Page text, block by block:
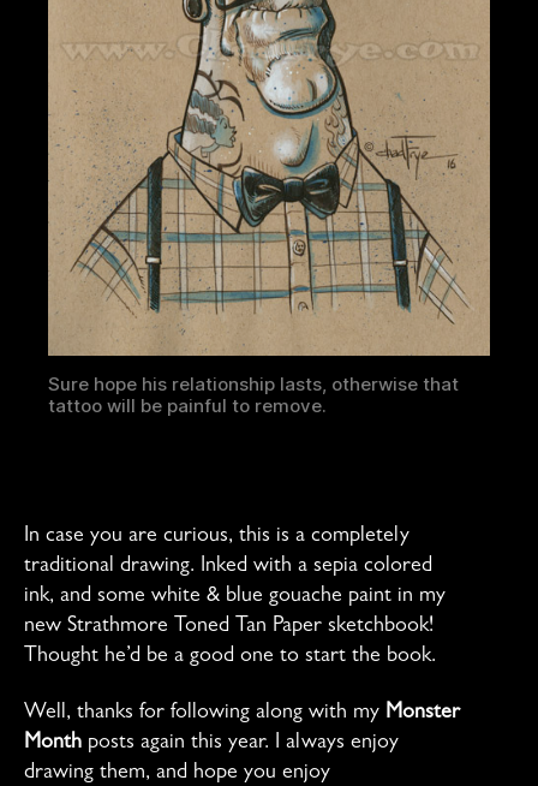
Sure hope his relationship lasts, otherwise that
tattoo will be painful to remove.
In case you are curious, this is a completely
traditional drawing. Inked with a sepia colored
ink, and some white & blue gouache paint in my
new Strathmore Toned Tan Paper sketchbook!
Thought he’d be a good one to start the book.
Well, thanks for following along with my Monster
Month posts again this year. I always enjoy
drawing them, and hope you enjoy